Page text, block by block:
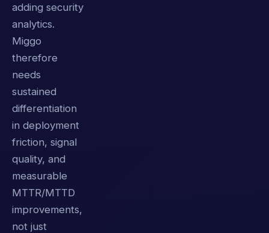
adding security
analytics.
Miggo
therefore
needs
sustained
differentiation
in deployment
friction, signal
quality, and
measurable
MTTR/MTTD
improvements,
not just